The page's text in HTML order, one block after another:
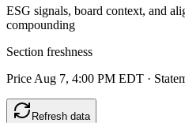
ESG signals, board context, and
compounding
Section freshness
Price Aug 7, 4:00 PM EDT ·
Refresh data